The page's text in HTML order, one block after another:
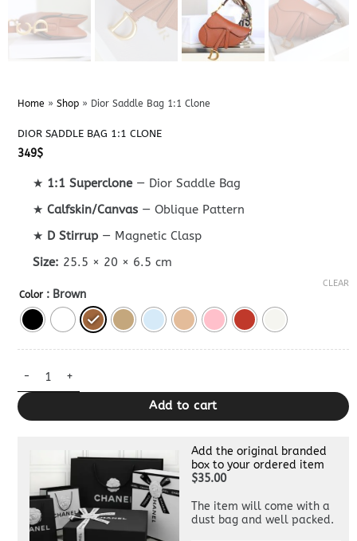
Home » Shop» Dior Saddle Bag 1:1 Clone
DIOR SADDLE BAG 1:1 CLONE
349$
★ 1:1 Superclone— Dior Saddle Bag
★Calfskin/Canvas — Oblique Pattern
★ D Stirrup — Magnetic Clasp
Size: 25.5 × 20 × 6.5 cm
Color : Brown
CLEAR
Dior Saddle Bag 1:1 Clone quantity
Add to cart
Add the original branded
box to your ordered item
$35.00
The item will come with a
dust bag and well packed.